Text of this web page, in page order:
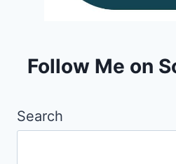
Follow Me on
Search